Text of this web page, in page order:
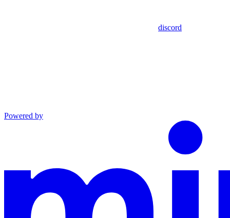
discord
Powered by